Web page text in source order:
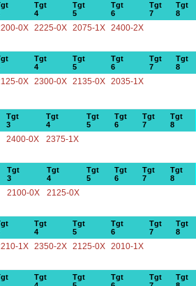
Tgt
4
Tgt
5
Tgt
6
Tgt
7
Tgt
8
0X 2225-0X 2075-1X 2400-2X
Tgt
4
Tgt
5
Tgt
6
Tgt
7
Tgt
8
0X 2300-0X 2135-0X 2035-1X
Tgt
3
Tgt
4
Tgt
5
Tgt
6
Tgt
7
Tgt
8
2400-0X 2375-1X
Tgt
3
Tgt
4
Tgt
5
Tgt
6
Tgt
7
Tgt
8
2100-0X 2125-0X
Tgt
4
Tgt
5
Tgt
6
Tgt
7
Tgt
8
1X 2350-2X 2125-0X 2010-1X
Tgt
Tgt
Tgt
Tgt
Tgt